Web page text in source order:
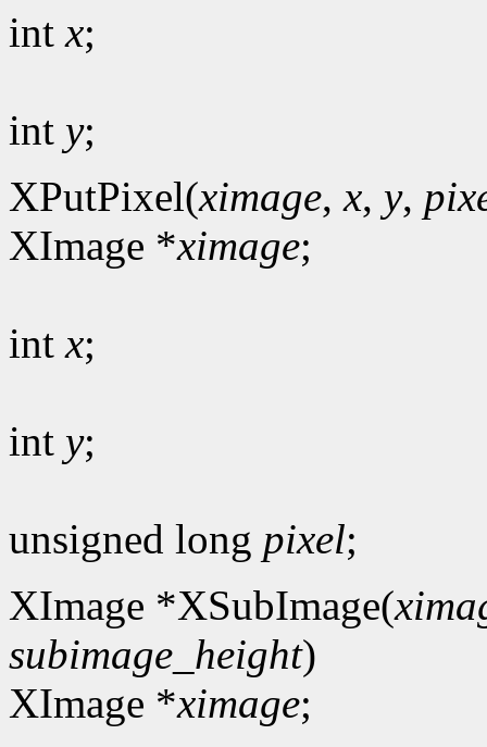
intx;
int y;
XPutPixel(ximage,x, y,
XImage *ximage;
intx;
int y;
unsigned long pixel;
XImage *XSubImage(
subimage_height)
XImage *ximage;